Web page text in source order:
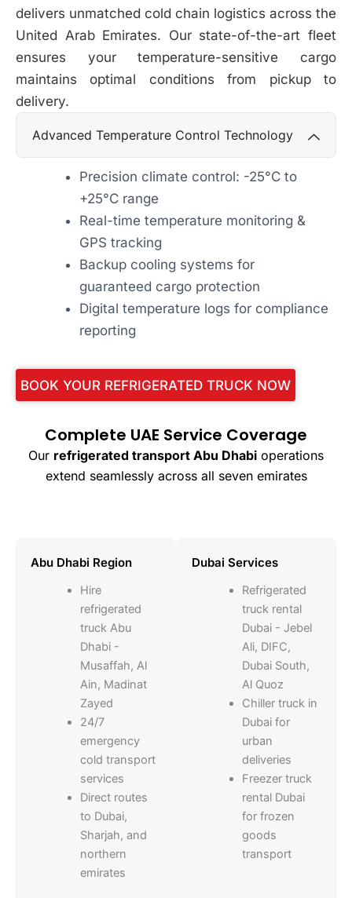
delivers unmatched cold chain logistics across the
United Arab Emirates. Our state-of-the-art fleet
ensures your temperature-sensitive cargo
maintains optimal conditions from pickup to
delivery.
Advanced Temperature Control Technology
Precision climate control: -25°C to
+25°C range
Real-time temperature monitoring &
GPS tracking
Backup cooling systems for
guaranteed cargo protection
Digital temperature logs for compliance
reporting
BOOK YOUR REFRIGERATED TRUCK NOW
Complete UAE Service Coverage
Our refrigerated transport Abu Dhabi operations
extend seamlessly across all seven emirates
Abu Dhabi Region
Hire
refrigerated
truck Abu
Dhabi -
Musaffah, Al
Ain, Madinat
Zayed
24/7
emergency
cold transport
services
Direct routes
to Dubai,
Sharjah, and
northern
emirates
Dubai Services
Refrigerated
truck rental
Dubai - Jebel
Ali, DIFC,
Dubai South,
Al Quoz
Chiller truck in
Dubai for
urban
deliveries
Freezer truck
rental Dubai
for frozen
goods
transport